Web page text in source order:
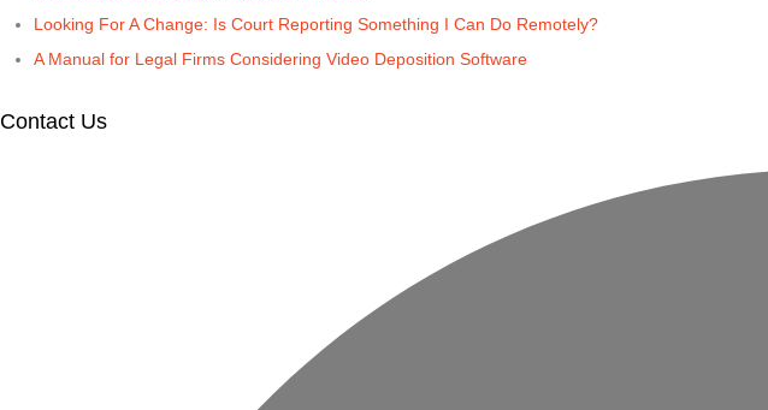
Looking For A Change: Is Court Reporting Something I Can Do Remotely?
A Manual for Legal Firms Considering Video Deposition Software
Contact Us